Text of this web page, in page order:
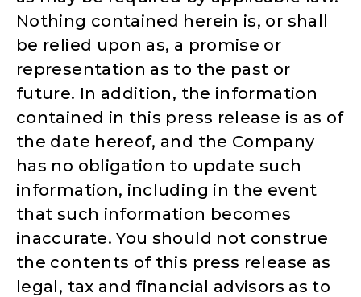
Nothing contained herein is, or shall
be relied upon as, a promise or
representation as to the past or
future. In addition, the information
contained in this press release is as of
the date hereof, and the Company
has no obligation to update such
information, including in the event
that such information becomes
inaccurate. You should not construe
the contents of this press release as
legal, tax and financial advisors as to